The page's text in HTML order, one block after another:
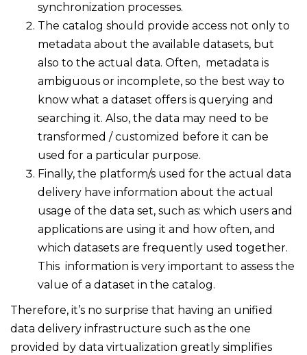
synchronization processes.
The catalog should provide access not only to
metadata about the available datasets, but
also to the actual data. Often, metadata is
ambiguous or incomplete, so the best way to
know what a dataset offers is querying and
searching it. Also, the data may need to be
transformed / customized before it can be
used for a particular purpose.
Finally, the platform/s used for the actual data
delivery have information about the actual
usage of the data set, such as: which users and
applications are using it and how often, and
which datasets are frequently used together.
This information is very important to assess the
value of a dataset in the catalog.
Therefore, it’s no surprise that having an unified
data delivery infrastructure such as the one
provided by data virtualization greatly simplifies